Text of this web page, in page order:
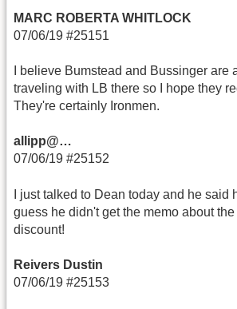
MARC ROBERTA WHITLOCK
07/06/19 #25151
I believe Bumstead and Bussinger are
traveling with LB there so I hope they
They're certainly Ironmen.
allipp@…
07/06/19 #25152
I just talked to Dean today and he said
guess he didn't get the memo about
discount!
Reivers Dustin
07/06/19 #25153